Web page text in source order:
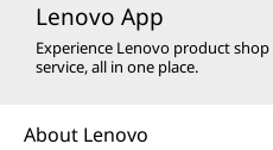
Lenovo App
Experience Lenovo product shop
service, all in one place.
About Lenovo